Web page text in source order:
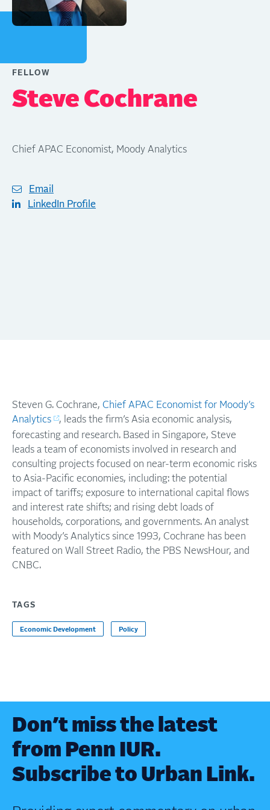
FELLOW
Steve Cochrane
Chief APAC Economist, Moody Analytics
Email
LinkedIn Profile
Steven G. Cochrane, Chief APAC Economist for Moody’s
Analytics
, leads the firm’s Asia economic analysis,
forecasting and research. Based in Singapore, Steve
leads a team of economists involved in research and
consulting projects focused on near-term economic risks
to Asia-Pacific economies, including: the potential
impact of tariffs; exposure to international capital flows
and interest rate shifts; and rising debt loads of
households, corporations, and governments. An analyst
with Moody’s Analytics since 1993, Cochrane has been
featured on Wall Street Radio, the PBS NewsHour, and
CNBC.
TAGS
Economic Development Policy
Don’t miss the latest
from Penn IUR.
Subscribe to Urban Link.